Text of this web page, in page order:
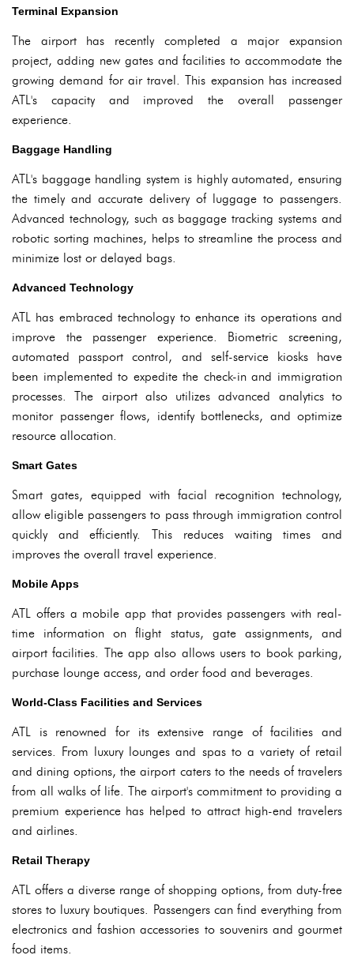
Terminal Expansion
The airport has recently completed a major expansion
project, adding new gates and facilities to accommodate the
growing demand for air travel. This expansion has increased
ATL's capacity and improved the overall passenger
experience.
Baggage Handling
ATL's baggage handling system is highly automated, ensuring
the timely and accurate delivery of luggage to passengers.
Advanced technology, such as baggage tracking systems and
robotic sorting machines, helps to streamline the process and
minimize lost or delayed bags.
Advanced Technology
ATL has embraced technology to enhance its operations and
improve the passenger experience. Biometric screening,
automated passport control, and self-service kiosks have
been implemented to expedite the check-in and immigration
processes. The airport also utilizes advanced analytics to
monitor passenger flows, identify bottlenecks, and optimize
resource allocation.
Smart Gates
Smart gates, equipped with facial recognition technology,
allow eligible passengers to pass through immigration control
quickly and efficiently. This reduces waiting times and
improves the overall travel experience.
Mobile Apps
ATL offers a mobile app that provides passengers with real-
time information on flight status, gate assignments, and
airport facilities. The app also allows users to book parking,
purchase lounge access, and order food and beverages.
World-Class Facilities and Services
ATL is renowned for its extensive range of facilities and
services. From luxury lounges and spas to a variety of retail
and dining options, the airport caters to the needs of travelers
from all walks of life. The airport's commitment to providing a
premium experience has helped to attract high-end travelers
and airlines.
Retail Therapy
ATL offers a diverse range of shopping options, from duty-free
stores to luxury boutiques. Passengers can find everything from
electronics and fashion accessories to souvenirs and gourmet
food items.